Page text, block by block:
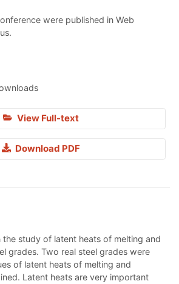
were published in Web
View Full-text
Download PDF
study of latent heats of melting and
grades. Two real steel grades were
of latent heats of melting and
Latent heats are very important